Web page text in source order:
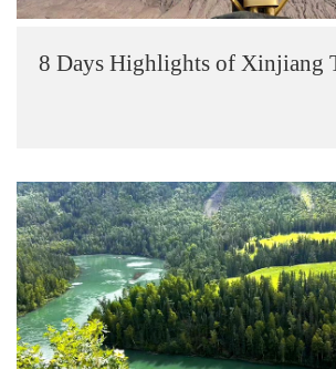
8 Days Highlights of Xinjiang